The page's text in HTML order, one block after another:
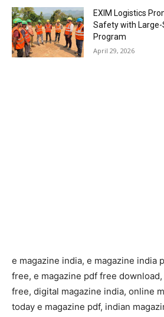
EXIM Logistics
Safety with Large-
Program
April 29, 2026
e magazine india, e magazine india
free, e magazine pdf free
free, digital magazine india, online
today e magazine pdf, indian